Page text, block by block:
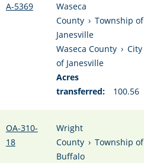
A-5369
Waseca
County › Township of
Janesville
Waseca County › City
of Janesville
Acres
transferred:
100.56
OA-310-
18
Wright
County › Township of
Buffalo